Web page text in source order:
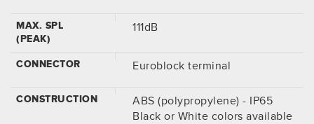
MAX. SPL
(PEAK)
111dB
CONNECTOR Euroblock terminal
CONSTRUCTION
ABS (polypropylene) - IP65
Black or White colors available